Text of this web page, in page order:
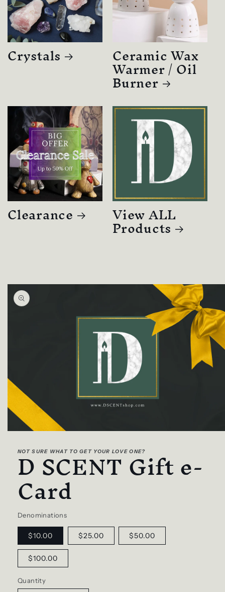
Crystals Ceramic Wax
Warmer / Oil
Burner
Clearance View ALL
Products
Skip to
product
information
NOT SURE WHAT TO GET YOUR LOVE ONE?
D SCENT Gift e-
Card
Denominations
$10.00 $25.00 $50.00
$100.00
Quantity